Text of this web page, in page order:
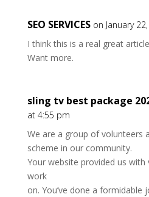
SEO SERVICES on January
I think this is a real great
Want more.
sling tv best package
at 4:55 pm
We are a group of volunteers
scheme in our community.
Your website provided us
work
on. You’ve done a formidable